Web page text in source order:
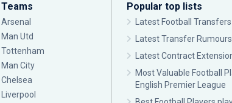
Teams
Arsenal
Man Utd
Tottenham
Man City
Chelsea
Liverpool
Popular top lists
Latest Football Transfers
Latest Transfer Rumours
Latest Contract
Most Valuable Football
English Premier League